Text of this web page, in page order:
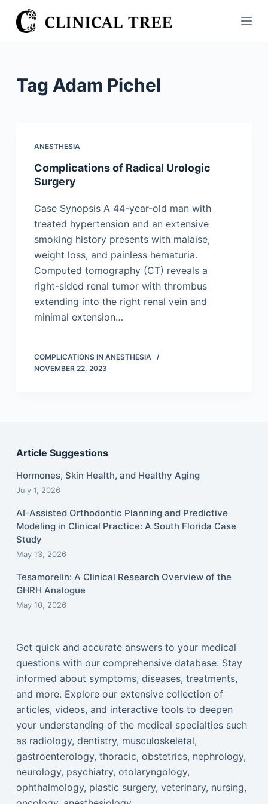
S
k
Tag Adam Pichel
ANESTHESIA
Complications of Radical Urologic
Surgery
Case Synopsis A 44-year-old man with
treated hypertension and an extensive
smoking history presents with malaise,
weight loss, and painless hematuria.
Computed tomography (CT) reveals a
right-sided renal tumor with thrombus
extending into the right renal vein and
minimal extension…
COMPLICATIONS IN ANESTHESIA
NOVEMBER 22, 2023
Article Suggestions
Hormones, Skin Health, and Healthy Aging
July 1, 2026
AI-Assisted Orthodontic Planning and Predictive
Modeling in Clinical Practice: A South Florida Case
Study
May 13, 2026
Tesamorelin: A Clinical Research Overview of the
GHRH Analogue
May 10, 2026
Get quick and accurate answers to your medical
questions with our comprehensive database. Stay
informed about symptoms, diseases, treatments,
and more. Explore our extensive collection of
articles, videos, and interactive tools to deepen
your understanding of the medical specialties such
as radiology, dentistry, musculoskeletal,
gastroenterology, thoracic, obstetrics, nephrology,
neurology, psychiatry, otolaryngology,
ophthalmology, plastic surgery, veterinary, nursing,